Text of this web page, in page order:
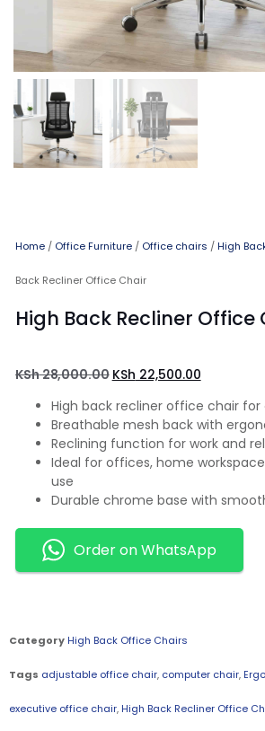
Home / Office Furniture / Office chairs /High
Back Recliner Office Chair
High Back Recliner Office
KSh28,000.00 KSh 22,500.00
High back recliner office chair
Breathable mesh back with
Reclining function for work and
Ideal for offices, home
use
Durable chrome base with
Order on WhatsApp
Category High Back Office Chairs
Tags adjustable office chair, computer chair,
executive office chair, High Back Recliner Office